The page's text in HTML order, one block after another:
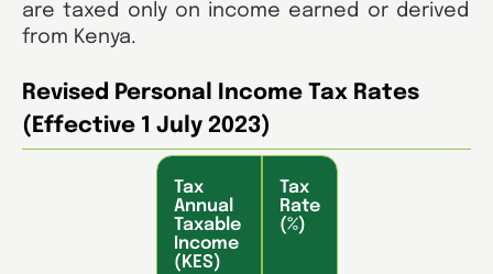
are taxed only on income earned or derived
from Kenya.
Revised Personal Income Tax Rates
(Effective 1 July 2023)
Tax
Annual
Taxable
Income
(KES)
Tax
Rate
(%)